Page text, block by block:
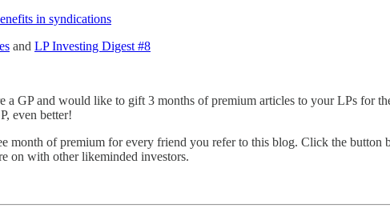
in syndications
and LP Investing Digest #8
a GP and would like to gift 3 months of premium articles to your LPs for
even better!
month of premium for every friend you refer to this blog. Click the
on with other likeminded investors.